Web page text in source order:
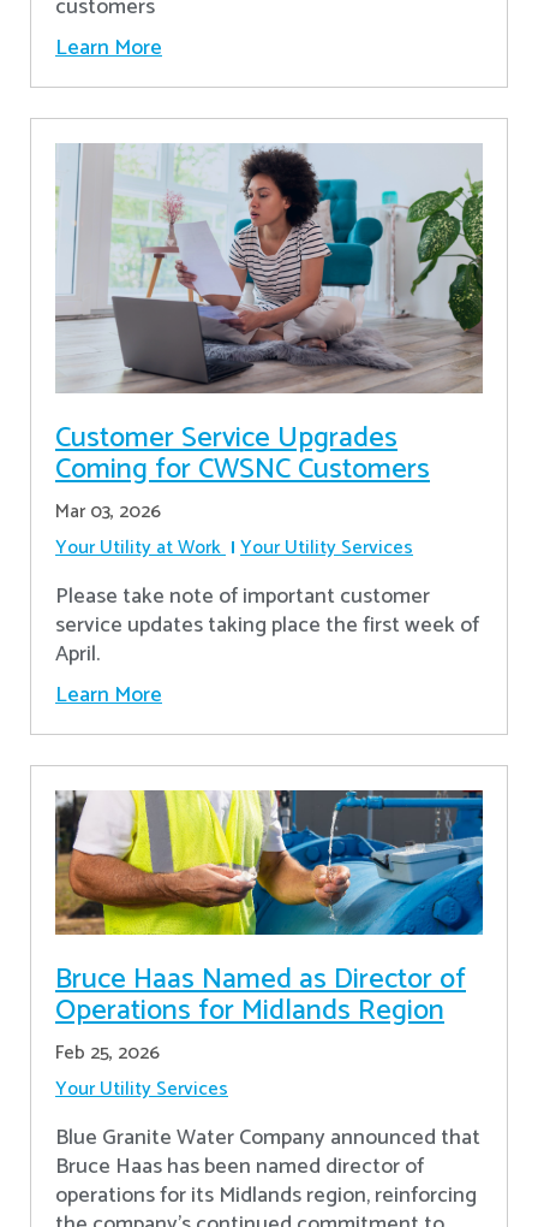
Learn More
Customer Service Upgrades
Coming for CWSNC Customers
Mar 03, 2026
Your Utility at Work Your Utility Services
Please take note of important customer
service updates taking place the first week of
April.
Learn More
Bruce Haas Named as Director of
Operations for Midlands Region
Feb 25, 2026
Your Utility Services
Blue Granite Water Company announced that
Bruce Haas has been named director of
operations for its Midlands region, reinforcing